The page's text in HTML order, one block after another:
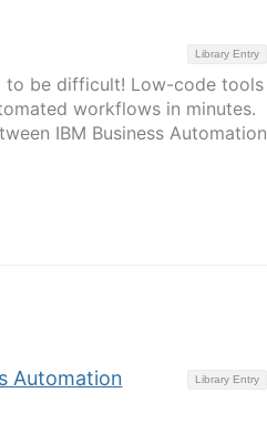
Library Entry
to be difficult! Low-code tools
workflows in minutes.
IBM Business Automation
Library Entry
Automation